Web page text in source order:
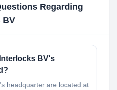
Regarding
BV
BV's
headquarter are located at